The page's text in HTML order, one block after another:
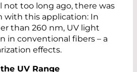
not too long ago, there was
with this application: In
than 260 nm, UV light
in conventional fibers – a
effects.
UV Range